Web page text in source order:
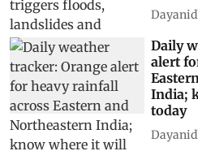
Daily
alert
India;
today